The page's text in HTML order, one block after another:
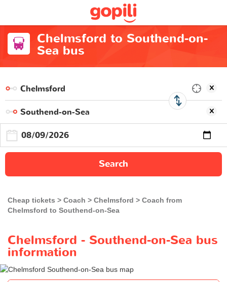
Chelmsford to Southend-on-
Sea bus
Search
Cheap tickets Coach Chelmsford
Coach from
Chelmsford to Southend-on-Sea
Chelmsford - Southend-on-Sea bus
information